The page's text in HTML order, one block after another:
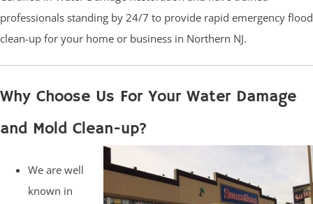
professionals standing by 24/7 to provide rapid emergency flood
clean-up for your home or business in Northern NJ.
Why Choose Us For Your Water Damage
and Mold Clean-up?
We are well
known in